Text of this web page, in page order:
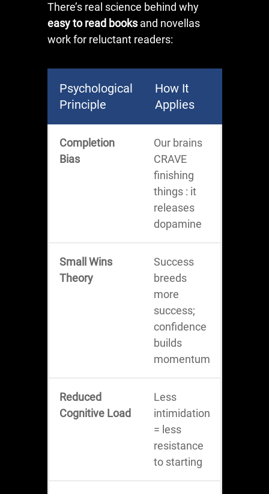
There’s real science behind why
easy to read booksand novellas
work for reluctant readers:
Psychological
Principle
How It
Applies
Completion
Bias
Our brains
CRAVE
finishing
things : it
releases
dopamine
Small Wins
Theory
Success
breeds
more
success;
confidence
builds
momentum
Reduced
Cognitive Load
Less
intimidation
= less
resistance
to starting